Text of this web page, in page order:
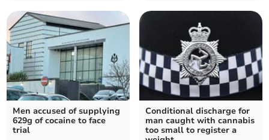
Men accused of supplying
629g of cocaine to face
trial
Conditional discharge for
man caught with cannabis
too small to register a